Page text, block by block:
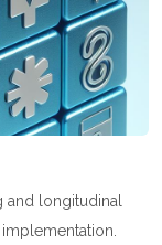
and longitudinal